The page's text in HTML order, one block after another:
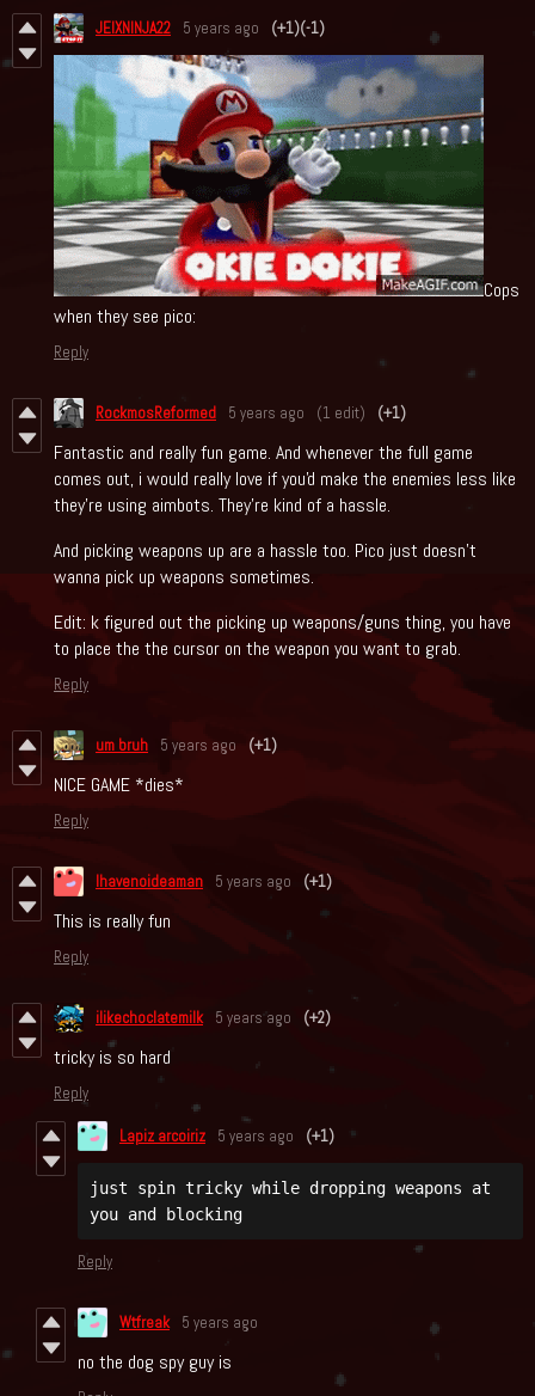
JEIXNINJA22 5 years ago (+1)(-1)
Cops
when they see pico:
Reply
RockmosReformed 5 years ago (1 edit) (+1)
Fantastic and really fun game. And whenever the full game
comes out, i would really love if you'd make the enemies less like
they're using aimbots. They're kind of a hassle.
And picking weapons up are a hassle too. Pico just doesn't
wanna pick up weapons sometimes.
Edit: k figured out the picking up weapons/guns thing, you have
to place the the cursor on the weapon you want to grab.
Reply
um bruh 5 years ago (+1)
NICE GAME *dies*
Reply
Ihavenoideaman 5 years ago (+1)
This is really fun
Reply
ilikechoclatemilk 5 years ago (+2)
tricky is so hard
Reply
Lapiz arcoiriz 5 years ago (+1)
just spin tricky while dropping weapons at
you and blocking
Reply
Wtfreak 5 years ago
no the dog spy guy is